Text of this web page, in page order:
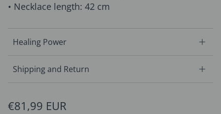
• Necklace length: 42 cm
Healing Power
Shipping and Return
Regular price
€81,99 EUR